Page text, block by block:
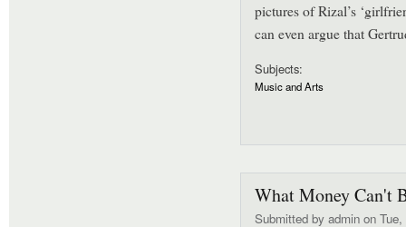
pictures of Rizal’s
can even argue that
Subjects:
Music and Arts
What Money Can't
Submitted by admin on